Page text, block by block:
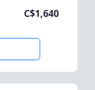
C$1,640